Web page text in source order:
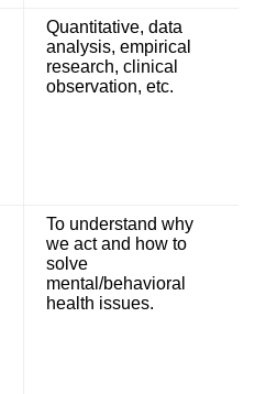
Quantitative, data
analysis, empirical
research, clinical
observation, etc.
To understand why
we act and how to
solve
mental/behavioral
health issues.